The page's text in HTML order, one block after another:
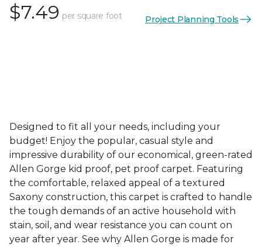
$7.49 per square foot Project Planning Tools
Designed to fit all your needs, including your
budget! Enjoy the popular, casual style and
impressive durability of our economical, green-rated
Allen Gorge kid proof, pet proof carpet. Featuring
the comfortable, relaxed appeal of a textured
Saxony construction, this carpet is crafted to handle
the tough demands of an active household with
stain, soil, and wear resistance you can count on
year after year. See why Allen Gorge is made for